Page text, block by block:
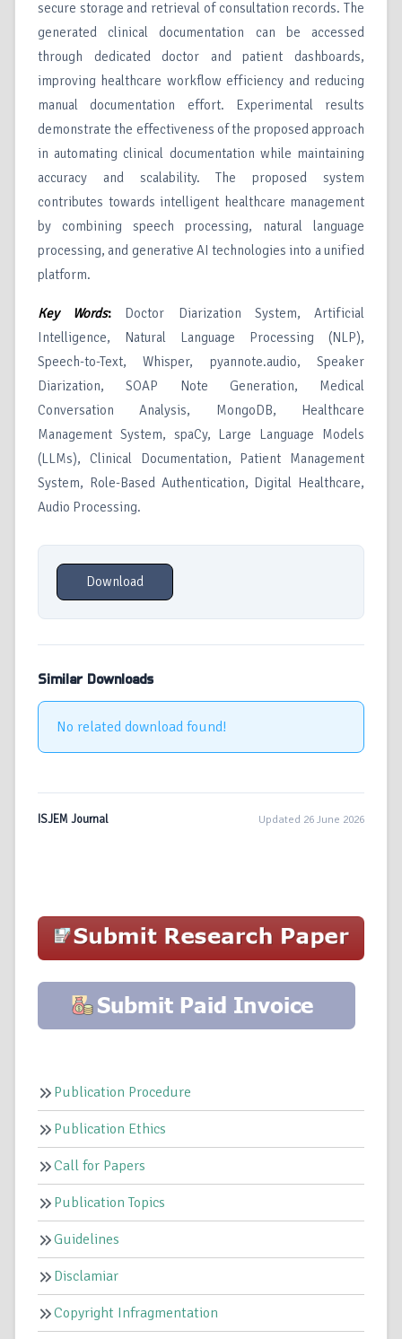
secure storage and retrieval of consultation records. The
generated clinical documentation can be accessed
through dedicated doctor and patient dashboards,
improving healthcare workflow efficiency and reducing
manual documentation effort. Experimental results
demonstrate the effectiveness of the proposed approach
in automating clinical documentation while maintaining
accuracy and scalability. The proposed system
contributes towards intelligent healthcare management
by combining speech processing, natural language
processing, and generative AI technologies into a unified
platform.
Key Words: Doctor Diarization System, Artificial
Intelligence, Natural Language Processing (NLP),
Speech-to-Text, Whisper, pyannote.audio, Speaker
Diarization, SOAP Note Generation, Medical
Conversation Analysis, MongoDB, Healthcare
Management System, spaCy, Large Language Models
(LLMs), Clinical Documentation, Patient Management
System, Role-Based Authentication, Digital Healthcare,
Audio Processing.
Download
Similar Downloads
No related download found!
ISJEM Journal Updated 26 June 2026
Publication Procedure
Publication Ethics
Call for Papers
Publication Topics
Guidelines
Disclamiar
Copyright Infragmentation